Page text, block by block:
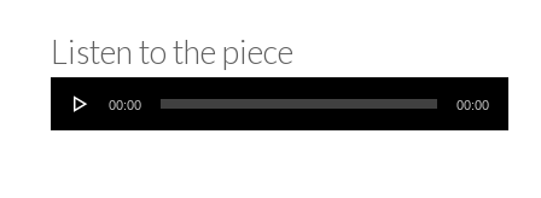
Listen to the piece
Audio
Player
00:00 00:00